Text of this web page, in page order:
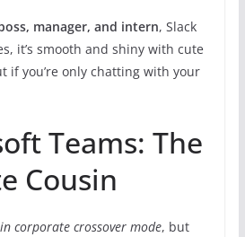
manager, and intern, Slack
it’s smooth and shiny with cute
if you’re only chatting with your
Teams: The
Cousin
corporate crossover mode, but